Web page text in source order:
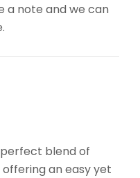
a note and we can
blend of
an easy yet